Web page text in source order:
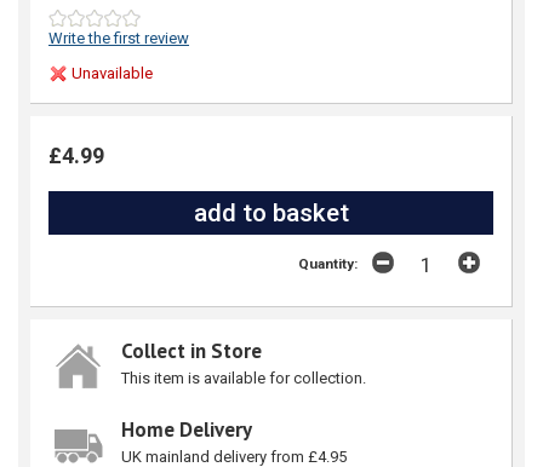
Write the first review
Unavailable
£4.99
Quantity:
Collect in Store
This item is available for collection.
Home Delivery
UK mainland delivery from £4.95